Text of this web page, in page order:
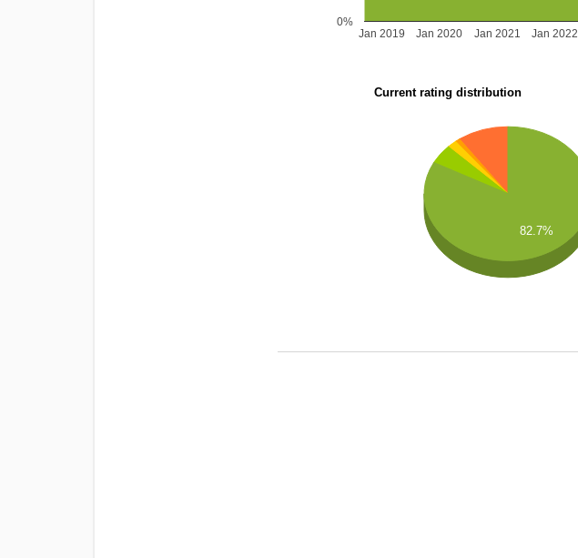
Jan 2019 Jan 2020 Jan 2021 Jan 2022
0%
Current rating distribution
82.7%